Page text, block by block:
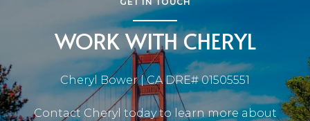
WORK WITH CHERYL
Cheryl Bower | CA DRE# 01505551
Contact Cheryl today to learn more about